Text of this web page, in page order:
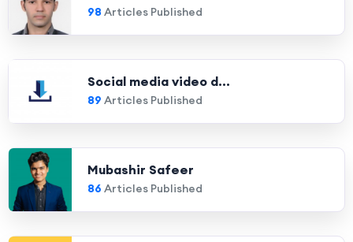
98 Articles Published
Social media video d...
89 Articles Published
Mubashir Safeer
86 Articles Published